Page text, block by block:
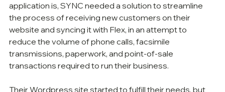
application is, SYNC needed a solution to streamline
the process of receiving new customers on their
website and syncing it with Flex, in an attempt to
reduce the volume of phone calls, facsimile
transmissions, paperwork, and point-of-sale
transactions required to run their business.
Their Wordpress site started to fulfill their needs, but